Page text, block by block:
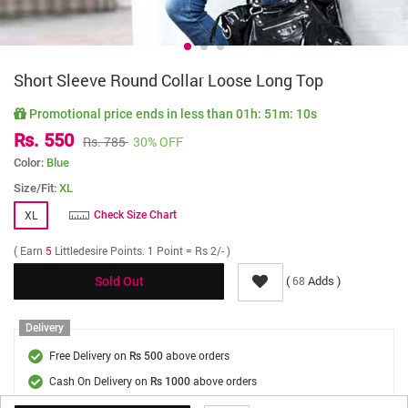
Short Sleeve Round Collar Loose Long Top
Promotional price ends in less than 01h: 51m: 09s
Rs. 550 Rs. 785 30% OFF
Color: Blue
Size/Fit: XL
XL Check Size Chart
( Earn 5 Littledesire Points. 1 Point = Rs 2/- )
Sold Out (68 Adds )
Delivery
Free Delivery on Rs 500 above orders
Cash On Delivery on Rs 1000 above orders